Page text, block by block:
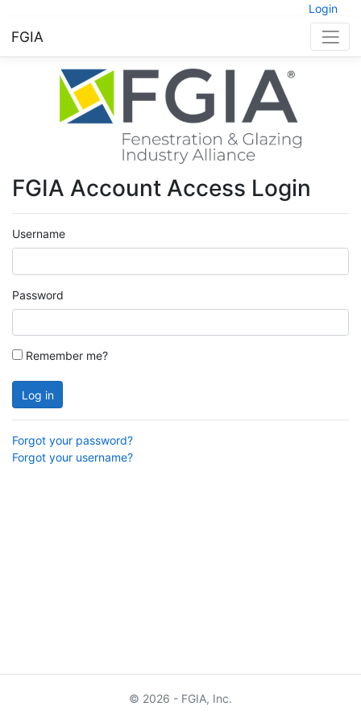
Login
FGIA
FGIA Account Access Login
Username
Password
Remember me?
Log in
Forgot your password?
Forgot your username?
© 2026 - FGIA, Inc.